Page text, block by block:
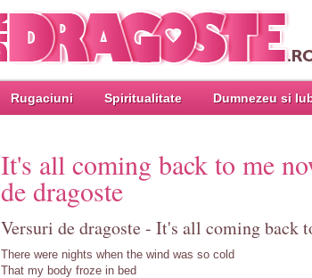
Rugaciuni Spiritualitate Dumnezeu si
It's all coming back to me
de dragoste
Versuri de dragoste - It's all coming back
There were nights when the wind was so cold
That my body froze in bed